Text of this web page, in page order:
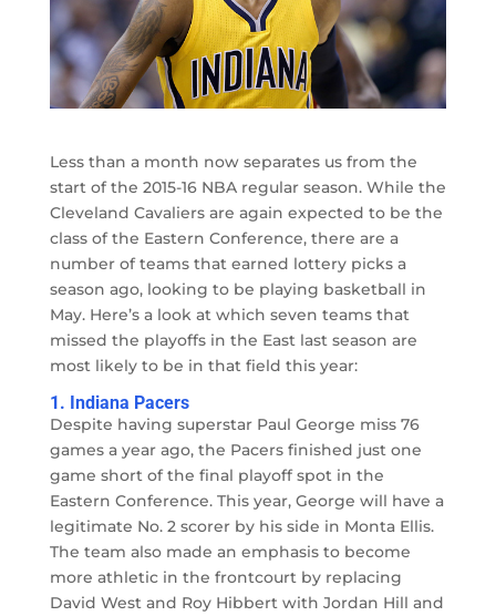
Less than a month now separates us from the
start of the 2015-16 NBA regular season. While the
Cleveland Cavaliers are again expected to be the
class of the Eastern Conference, there are a
number of teams that earned lottery picks a
season ago, looking to be playing basketball in
May. Here’s a look at which seven teams that
missed the playoffs in the East last season are
most likely to be in that field this year:
1. Indiana Pacers
Despite having superstar Paul George miss 76
games a year ago, the Pacers finished just one
game short of the final playoff spot in the
Eastern Conference. This year, George will have a
legitimate No. 2 scorer by his side in Monta Ellis.
The team also made an emphasis to become
more athletic in the frontcourt by replacing
David West and Roy Hibbert with Jordan Hill and